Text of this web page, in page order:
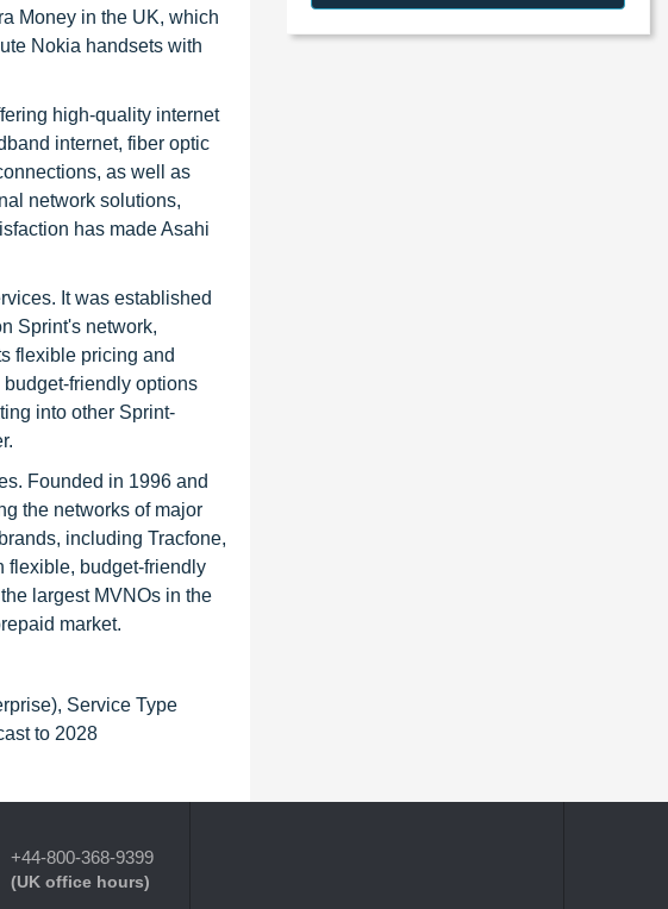
Money in the UK, which
Nokia handsets with
high-quality internet
internet, fiber optic
as well as
network solutions,
has made Asahi
It was established
Sprint's network,
flexible pricing and
friendly options
into other Sprint-
Founded in 1996 and
the networks of major
including Tracfone,
flexible, budget-friendly
largest MVNOs in the
market.
Service Type
to 2028
+44-800-368-9399
(UK office hours)